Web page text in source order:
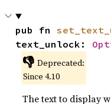
pub fn
text_unlock:
👎 Deprecated:
Since 4.10
The text to display